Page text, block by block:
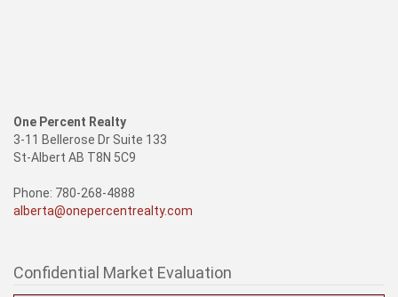
One Percent Realty
3-11 Bellerose Dr Suite 133
St-Albert AB T8N 5C9
Phone: 780-268-4888
alberta@onepercentrealty.com
Confidential Market Evaluation